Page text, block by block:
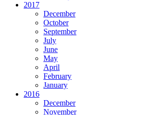
2017
December
October
September
July
June
May
April
February
January
2016
December
November